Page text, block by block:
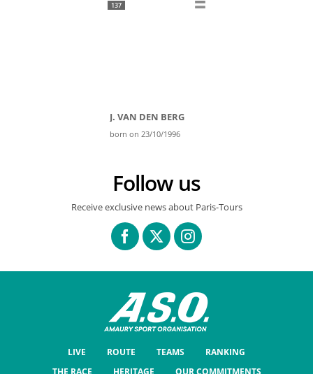
137
J. VAN DEN BERG
born on 23/10/1996
Follow us
Receive exclusive news about Paris-Tours
LIVE ROUTE TEAMS
RANKING
THE RACE
HERITAGE OUR COMMITMENTS